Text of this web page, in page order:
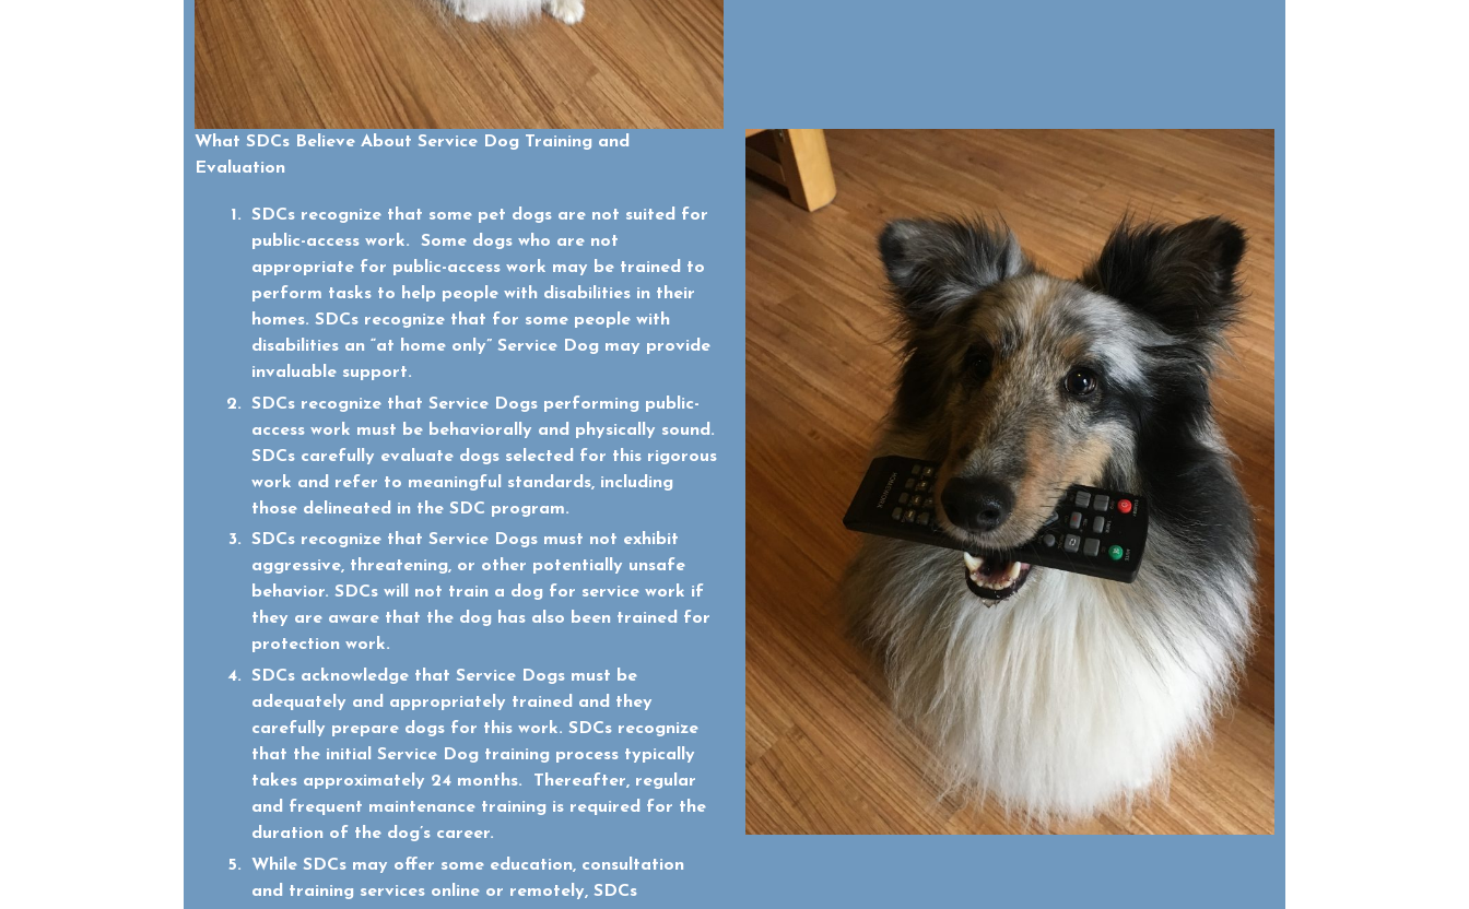
What SDCs Believe About Service Dog Training and
Evaluation
SDCs recognize that some pet dogs are not suited for
public-access work. Some dogs who are not
appropriate for public-access work may be trained to
perform tasks to help people with disabilities in their
homes. SDCs recognize that for some people with
disabilities an “at home only” Service Dog may provide
invaluable support.
SDCs recognize that Service Dogs performing public-
access work must be behaviorally and physically sound.
SDCs carefully evaluate dogs selected for this rigorous
work and refer to meaningful standards, including
those delineated in the SDC program.
SDCs recognize that Service Dogs must not exhibit
aggressive, threatening, or other potentially unsafe
behavior. SDCs will not train a dog for service work if
they are aware that the dog has also been trained for
protection work.
SDCs acknowledge that Service Dogs must be
adequately and appropriately trained and they
carefully prepare dogs for this work. SDCs recognize
that the initial Service Dog training process typically
takes approximately 24 months. Thereafter, regular
and frequent maintenance training is required for the
duration of the dog’s career.
While SDCs may offer some education, consultation
and training services online or remotely, SDCs